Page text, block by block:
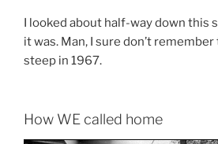
I looked about half-way down this
it was. Man, I sure don’t
steep in 1967.
How WE called home